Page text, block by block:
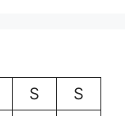
S
S